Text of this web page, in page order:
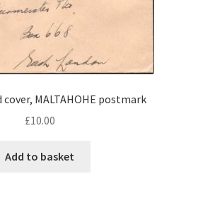
cover, MALTAHOHE postmark
£10.00
Add to basket